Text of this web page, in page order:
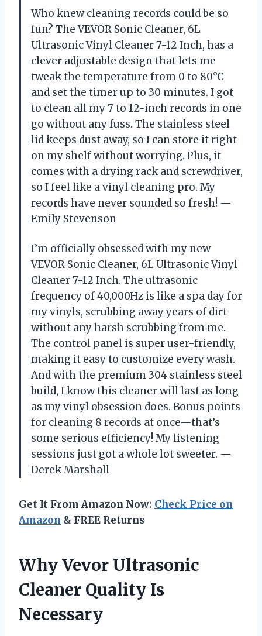
Who knew cleaning records could be so
fun? The VEVOR Sonic Cleaner, 6L
Ultrasonic Vinyl Cleaner 7-12 Inch, has a
clever adjustable design that lets me
tweak the temperature from 0 to 80°C
and set the timer up to 30 minutes. I got
to clean all my 7 to 12-inch records in one
go without any fuss. The stainless steel
lid keeps dust away, so I can store it right
on my shelf without worrying. Plus, it
comes with a drying rack and screwdriver,
so I feel like a vinyl cleaning pro. My
records have never sounded so fresh! —
Emily Stevenson
I’m officially obsessed with my new
VEVOR Sonic Cleaner, 6L Ultrasonic Vinyl
Cleaner 7-12 Inch. The ultrasonic
frequency of 40,000Hz is like a spa day for
my vinyls, scrubbing away years of dirt
without any harsh scrubbing from me.
The control panel is super user-friendly,
making it easy to customize every wash.
And with the premium 304 stainless steel
build, I know this cleaner will last as long
as my vinyl obsession does. Bonus points
for cleaning 8 records at once—that’s
some serious efficiency! My listening
sessions just got a whole lot sweeter. —
Derek Marshall
Get It From Amazon Now: Check Price on
Amazon & FREE Returns
Why Vevor Ultrasonic
Cleaner Quality Is
Necessary